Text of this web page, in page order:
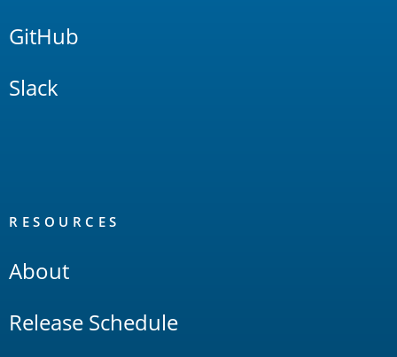
GitHub
Slack
RESOURCES
About
Release Schedule